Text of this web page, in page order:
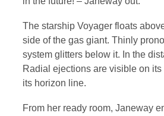
The starship Voyager floats
side of the gas giant. Thinly
system glitters below it. In the
Radial ejections are visible on
its horizon line.
From her ready room, Janeway